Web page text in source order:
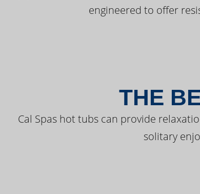
engineered to offer
THE
Cal Spas hot tubs can provide
solitary